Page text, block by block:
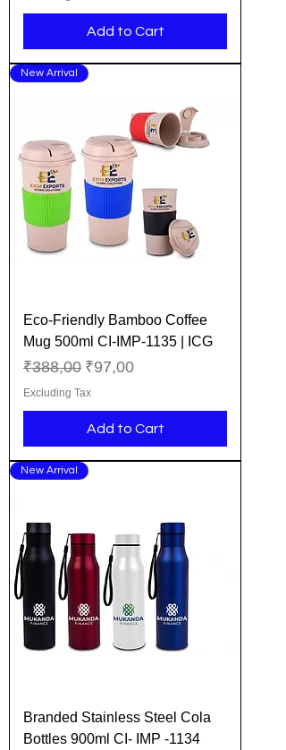
Add to Cart
New Arrival
Eco-Friendly Bamboo Coffee
Mug 500ml CI-IMP-1135 | ICG
Regular Price
₹388,00 Sale Price
₹97,00
Excluding Tax
Add to Cart
New Arrival
Branded Stainless Steel Cola
Bottles 900ml CI- IMP -1134